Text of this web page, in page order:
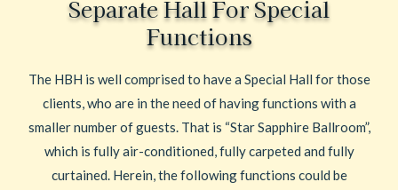
Separate Hall For Special
Functions
The HBH is well comprised to have a Special Hall for those
clients, who are in the need of having functions with a
smaller number of guests. That is “Star Sapphire Ballroom”,
which is fully air-conditioned, fully carpeted and fully
curtained. Herein, the following functions could be